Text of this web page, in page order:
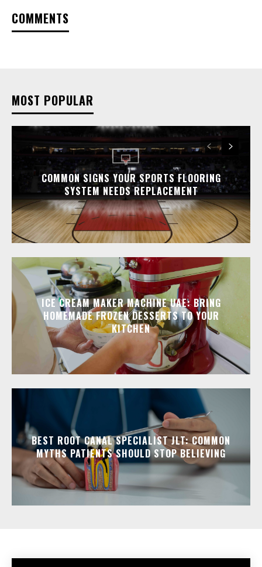
COMMENTS
MOST POPULAR
COMMON SIGNS YOUR SPORTS FLOORING
SYSTEM NEEDS REPLACEMENT
ICE CREAM MAKER MACHINE UAE: BRING
HOMEMADE FROZEN DESSERTS TO YOUR
KITCHEN
BEST ROOT CANAL SPECIALIST JLT: COMMON
MYTHS PATIENTS SHOULD STOP BELIEVING